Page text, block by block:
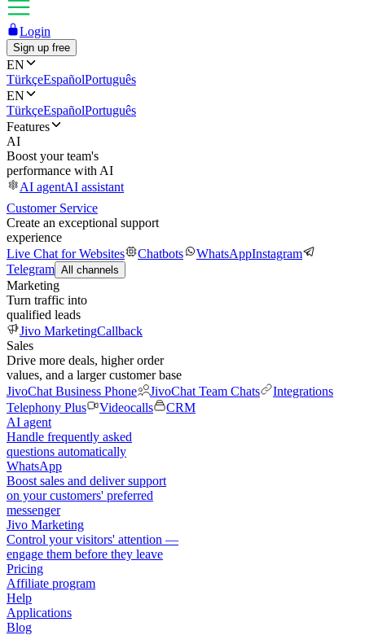
Login
Sign up free
EN
TürkçeEspañolPortuguês
EN
TürkçeEspañolPortuguês
Features
AI
Boost your team's
performance with AI
AI agentAI assistant
Customer Service
Create an exceptional support
experience
Live Chat for Websites
Chatbots WhatsAppInstagram
Telegram All channels
Marketing
Turn traffic into
qualified leads
Jivo MarketingCallback
Sales
Drive more deals, higher order
values, and a larger customer base
JivoChat Business Phone
JivoChat Team Chats
Integrations
Telephony Plus
Videocalls
CRM
AI agent
Handle frequently asked
questions automatically
WhatsApp
Boost sales and deliver support
on your customers' preferred
messenger
Jivo Marketing
Control your visitors' attention —
engage them before they leave
Pricing
Affiliate program
Help
Applications
Blog